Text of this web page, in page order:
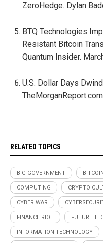
ZeroHedge. Dylan
BTQ Technologies
Resistant Bitcoin
Quantum Insider.
U.S. Dollar Days
RELATED TOPICS
BIG GOVERNMENT BITCOIN
COMPUTING CRYPTO
CYBER WAR
FINANCE RIOT FUTURE
INFORMATION TECHNOLOGY